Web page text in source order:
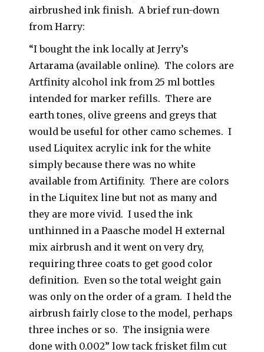
airbrushed ink finish. A brief run-down
from Harry:
“I bought the ink locally at Jerry’s
Artarama (available online). The colors are
Artfinity alcohol ink from 25 ml bottles
intended for marker refills. There are
earth tones, olive greens and greys that
would be useful for other camo schemes. I
used Liquitex acrylic ink for the white
simply because there was no white
available from Artifinity. There are colors
in the Liquitex line but not as many and
they are more vivid. I used the ink
unthinned in a Paasche model H external
mix airbrush and it went on very dry,
requiring three coats to get good color
definition. Even so the total weight gain
was only on the order of a gram. I held the
airbrush fairly close to the model, perhaps
three inches or so. The insignia were
done with 0.002” low tack frisket film cut